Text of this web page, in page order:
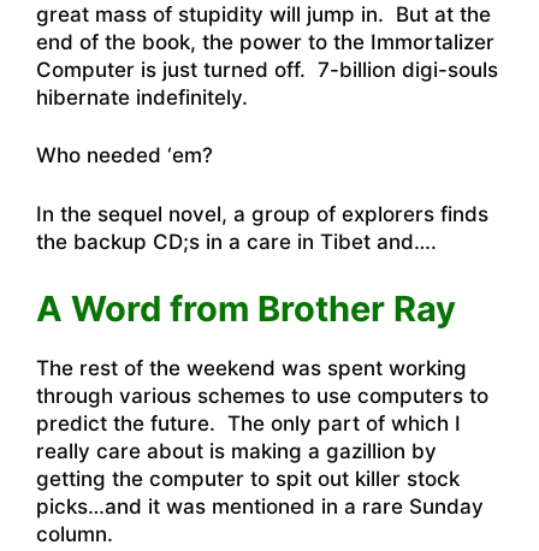
great mass of stupidity will jump in. But at the
end of the book, the power to the Immortalizer
Computer is just turned off. 7-billion digi-souls
hibernate indefinitely.
Who needed ‘em?
In the sequel novel, a group of explorers finds
the backup CD;s in a care in Tibet and….
A Word from Brother Ray
The rest of the weekend was spent working
through various schemes to use computers to
predict the future. The only part of which I
really care about is making a gazillion by
getting the computer to spit out killer stock
picks…and it was mentioned in a rare Sunday
column.